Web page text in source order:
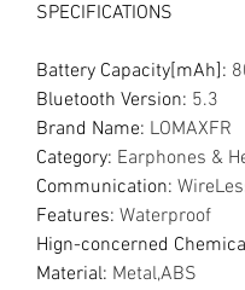
SPECIFICATIONS
Battery Capacity[mAh]:
Bluetooth Version: 5.3
Brand Name: LOMAXFR
Category: Earphones &
Communication:
Features: Waterproof
Hign-concerned
Material: Metal,ABS